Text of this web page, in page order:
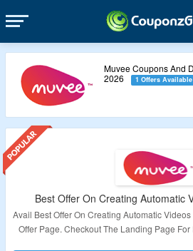
Muvee Coupons And
2026
1 Offers Available
Best Offer On Creating Automatic
Avail Best Offer On Creating Automatic
Offer Page. Checkout The Landing Page